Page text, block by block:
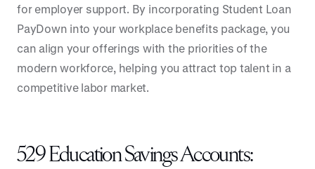
for employer support. By incorporating Student Loan
PayDown into your workplace benefits package, you
can align your offerings with the priorities of the
modern workforce, helping you attract top talent in a
competitive labor market.
529 Education Savings Accounts: